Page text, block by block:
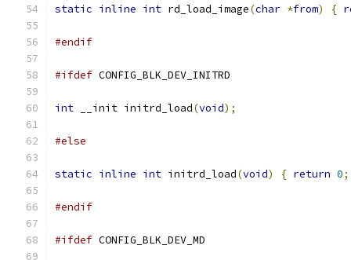
static inline int rd_load_image(char *from) {
#endif
#ifdef CONFIG_BLK_DEV_INITRD
int __init initrd_load(void);
#else
static inline int initrd_load(void) { return 0;
#endif
#ifdef CONFIG_BLK_DEV_MD